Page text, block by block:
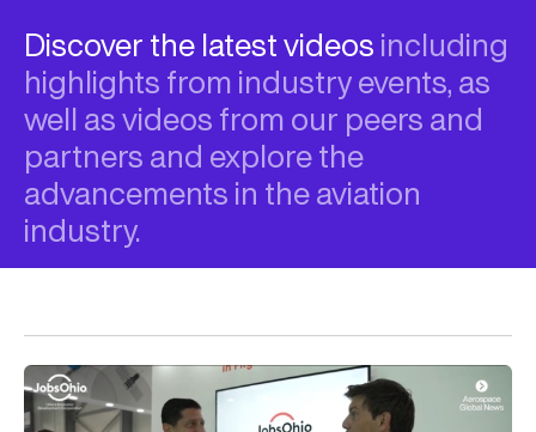
Discover the latest videos including
highlights from industry events, as
well as videos from our peers and
partners and explore the
advancements in the aviation
industry.
Business is booming in Ohio